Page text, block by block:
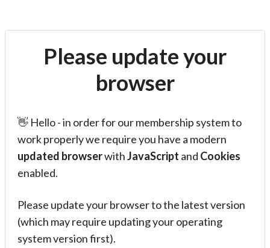
Please update your
browser
👋 Hello - in order for our membership system to
work properly we require you have a modern
updated browserwithJavaScript and Cookies
enabled.
Please update your browser to the latest version
(which may require updating your operating
system version first).